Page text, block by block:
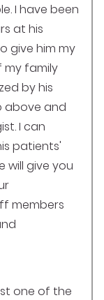
I have been
at his
give him my
family
by his
above and
I can
patients'
will give you
members
one of the